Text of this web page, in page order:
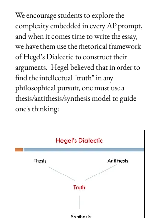
We encourage students to explore the
complexity embedded in every AP prompt,
and when it comes time to write the essay,
we have them use the rhetorical framework
of Hegel's Dialectic to construct their
arguments. Hegel believed that in order to
find the intellectual "truth" in any
philosophical pursuit, one must use a
thesis/antithesis/synthesis model to guide
one's thinking: